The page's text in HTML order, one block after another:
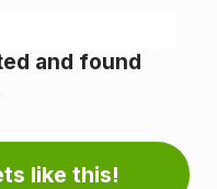
and found
like this!